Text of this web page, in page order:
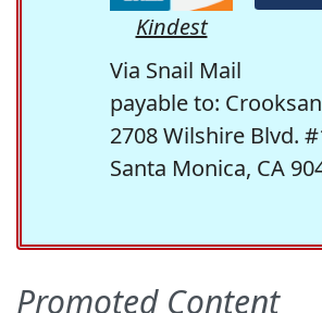
Kindest
Via Snail Mail
payable to:
2708 Wilshire Blvd.
Santa Monica, CA